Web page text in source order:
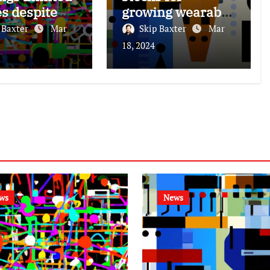
despite
growth,
Baxter
Mar
growing wearable
tech market.
Skip Baxter
Mar
18, 2024
News